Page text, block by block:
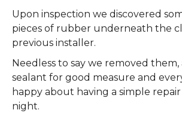
Upon inspection we discovered
pieces of rubber underneath the
previous installer.
Needless to say we removed them,
sealant for good measure and
happy about having a simple
night.